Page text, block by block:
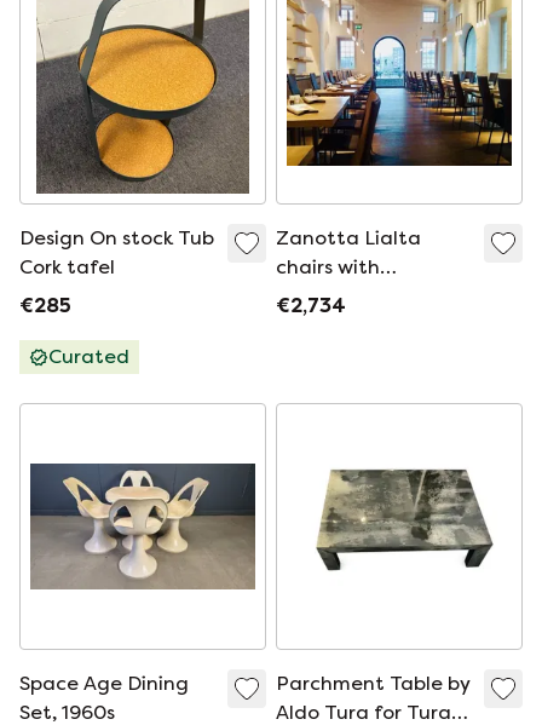
Design On stock Tub
Cork tafel
€285
Curated
Zanotta Lialta
chairs with
removable covers in
€2,734
Space Age Dining
Set, 1960s
Parchment Table by
Aldo Tura for Tura